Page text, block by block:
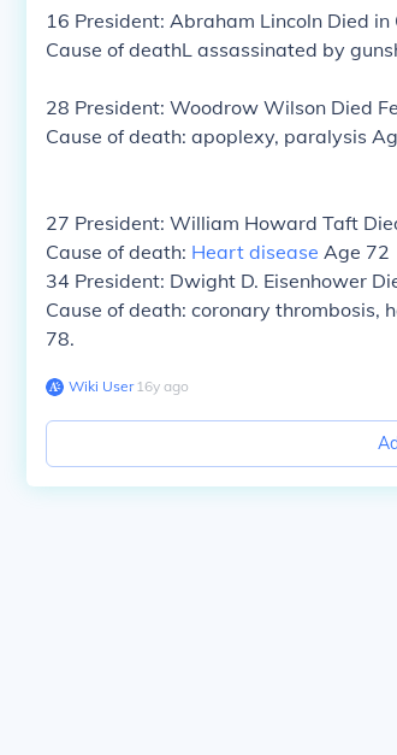
16 President: Abraham Lincoln Died in
Cause of deathL assassinated by
28 President: Woodrow Wilson Died
Cause of death: apoplexy, paralysis
27 President: William Howard Taft
Cause of death: Heart disease Age 72
34 President: Dwight D. Eisenhower
Cause of death: coronary thrombosis,
78.
Wiki User∙16y ago